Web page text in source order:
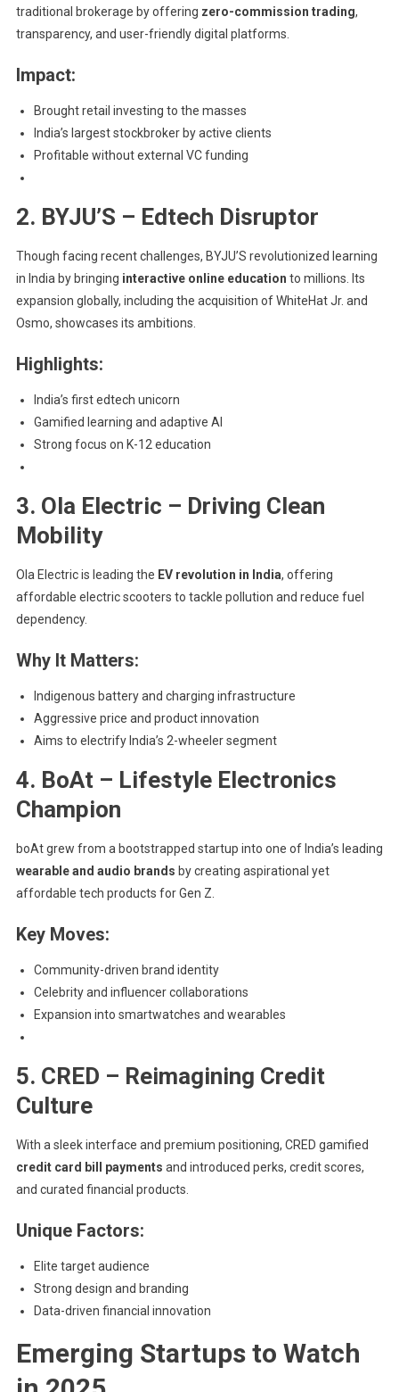
traditional brokerage by offering zero-commission trading,
transparency, and user-friendly digital platforms.
Impact:
Brought retail investing to the masses
India’s largest stockbroker by active clients
Profitable without external VC funding
2. BYJU’S – Edtech Disruptor
Though facing recent challenges, BYJU’S revolutionized learning
in India by bringing interactive online education to millions. Its
expansion globally, including the acquisition of WhiteHat Jr. and
Osmo, showcases its ambitions.
Highlights:
India’s first edtech unicorn
Gamified learning and adaptive AI
Strong focus on K-12 education
3. Ola Electric – Driving Clean
Mobility
Ola Electric is leading the EV revolution in India, offering
affordable electric scooters to tackle pollution and reduce fuel
dependency.
Why It Matters:
Indigenous battery and charging infrastructure
Aggressive price and product innovation
Aims to electrify India’s 2-wheeler segment
4. BoAt – Lifestyle Electronics
Champion
boAt grew from a bootstrapped startup into one of India’s leading
wearable and audio brands by creating aspirational yet
affordable tech products for Gen Z.
Key Moves:
Community-driven brand identity
Celebrity and influencer collaborations
Expansion into smartwatches and wearables
5. CRED – Reimagining Credit
Culture
With a sleek interface and premium positioning, CRED gamified
credit card bill payments and introduced perks, credit scores,
and curated financial products.
Unique Factors:
Elite target audience
Strong design and branding
Data-driven financial innovation
Emerging Startups to Watch